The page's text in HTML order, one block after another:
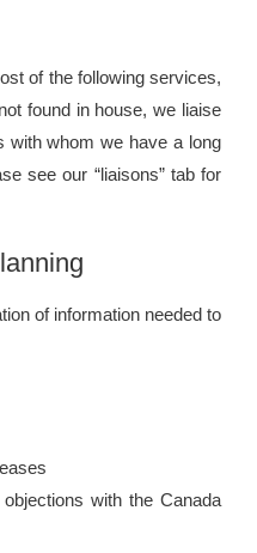
of the following services,
found in house, we liaise
with whom we have a long
see our “liaisons” tab for
of information needed to
with the Canada